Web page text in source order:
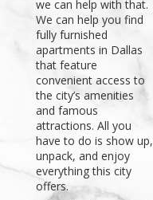
we can help with that.
We can help you find
fully furnished
apartments in Dallas
that feature
convenient access to
the city’s amenities
and famous
attractions. All you
have to do is show up,
unpack, and enjoy
everything this city
offers.